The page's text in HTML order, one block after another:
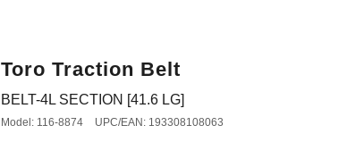
Toro Traction Belt
BELT-4L SECTION [41.6 LG]
Model: 116-8874 UPC/EAN: 193308108063